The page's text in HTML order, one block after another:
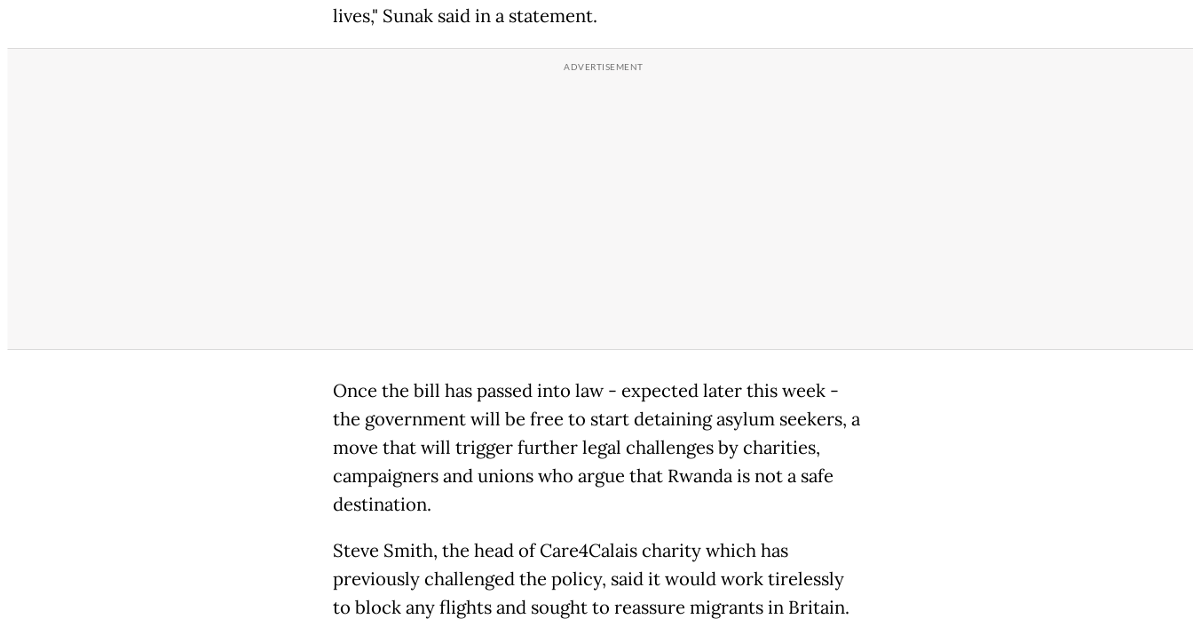
lives," Sunak said in a statement.
Once the bill has passed into law - expected later this week -
the government will be free to start detaining asylum seekers, a
move that will trigger further legal challenges by charities,
campaigners and unions who argue that Rwanda is not a safe
destination.
Steve Smith, the head of Care4Calais charity which has
previously challenged the policy, said it would work tirelessly
to block any flights and sought to reassure migrants in Britain.